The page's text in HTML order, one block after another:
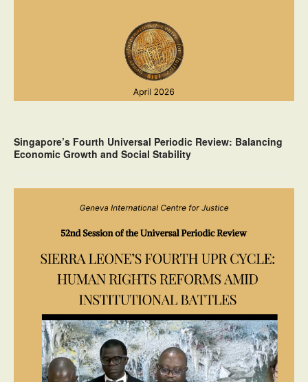
Singapore’s Fourth Universal Periodic Review: Balancing
Economic Growth and Social Stability